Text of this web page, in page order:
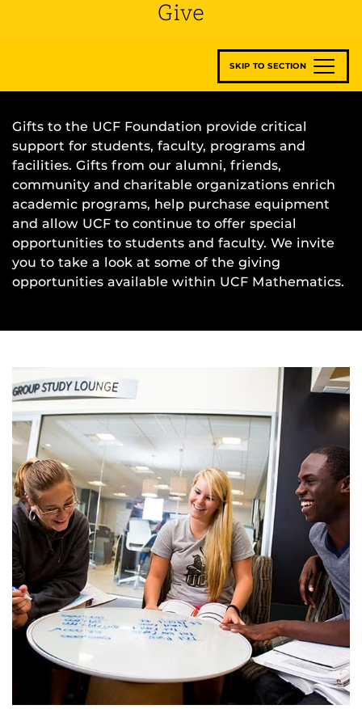
Give
SKIP TO SECTION
Gifts to the UCF Foundation provide critical
support for students, faculty, programs and
facilities. Gifts from our alumni, friends,
community and charitable organizations enrich
academic programs, help purchase equipment
and allow UCF to continue to offer special
opportunities to students and faculty. We invite
you to take a look at some of the giving
opportunities available within UCF Mathematics.